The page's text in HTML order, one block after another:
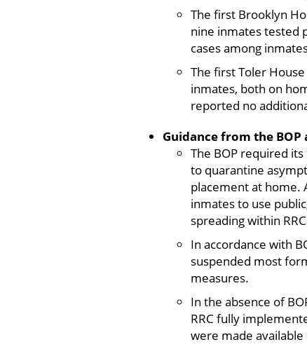
The first Brooklyn
nine inmates tested
cases among
The first Toler
inmates, both on
reported no
Guidance from the
The BOP required
to quarantine
placement at home.
inmates to use
spreading within
In accordance with
suspended most
measures.
In the absence of
RRC fully
were made